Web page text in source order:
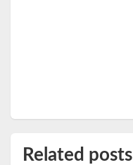
Related posts